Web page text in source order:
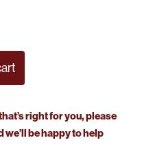
right for you, please
be happy to help